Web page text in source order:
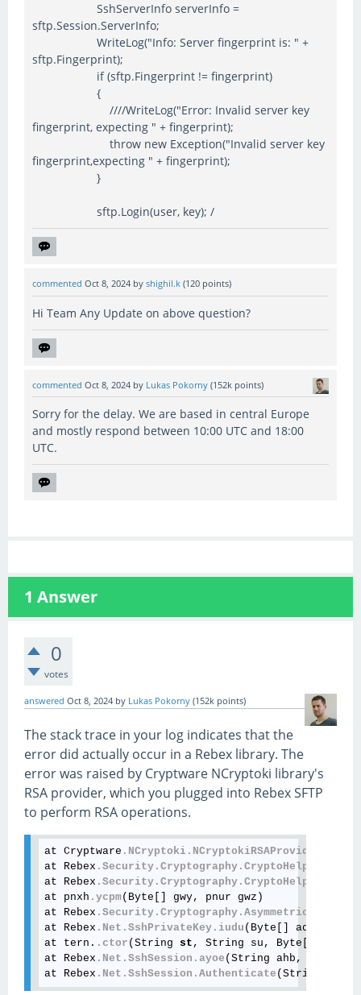
SshServerInfo serverInfo =
sftp.Session.ServerInfo;
WriteLog("Info: Server fingerprint is: " +
sftp.Fingerprint);
if (sftp.Fingerprint != fingerprint)
{
////WriteLog("Error: Invalid server key
fingerprint, expecting " + fingerprint);
throw new Exception("Invalid server key
fingerprint,expecting " + fingerprint);
}
sftp.Login(user, key); /
commented Oct 8, 2024 by shighil.k (120 points)
Hi Team Any Update on above question?
commented Oct 8, 2024 by Lukas Pokorny (152k points)
Sorry for the delay. We are based in central Europe
and mostly respond between 10:00 UTC and 18:00
UTC.
1 Answer
0
votes
answered Oct 8, 2024 by Lukas Pokorny (152k points)
The stack trace in your log indicates that the
error did actually occur in a Rebex library. The
error was raised by Cryptware NCryptoki library's
RSA provider, which you plugged into Rebex SFTP
to perform RSA operations.
at Cryptware .NCryptoki .NCryptokiRSAProvider
at Rebex .Security .Cryptography .CryptoHelper
at Rebex .Security .Cryptography .CryptoHelper
at pnxh .ycpm(Byte[] gwy, pnur gwz)
at Rebex .Security .Cryptography
at Rebex .Net .SshPrivateKey .iudu (Byte[] adr,
at tern. .ctor (String st , String su, Byte[] sv,
at Rebex .Net .SshSession .ayoe (String ahb, String
at Rebex .Net .SshSession .Authenticate